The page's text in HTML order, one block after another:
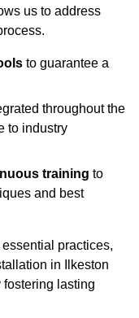
us to address
to guarantee a
throughout the
to industry
training to
and best
practices,
in Ilkeston
lasting